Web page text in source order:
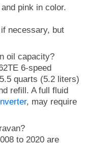
pink in color.
necessary, but
oil capacity?
6-speed
quarts (5.2 liters)
refill. A full fluid
, may require
to 2020 are